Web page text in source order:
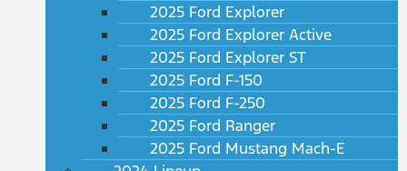
2025 Ford Explorer
2025 Ford Explorer Active
2025 Ford Explorer ST
2025 Ford F-150
2025 Ford F-250
2025 Ford Ranger
2025 Ford Mustang Mach-E